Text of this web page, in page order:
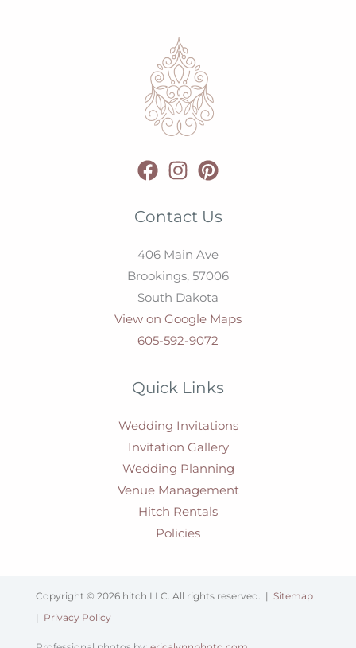
Contact Us
406 Main Ave
Brookings, 57006
South Dakota
View on Google Maps
605-592-9072
Quick Links
Wedding Invitations
Invitation Gallery
Wedding Planning
Venue Management
Hitch Rentals
Policies
Copyright © 2026 hitch LLC. All rights reserved. | Sitemap
| Privacy Policy